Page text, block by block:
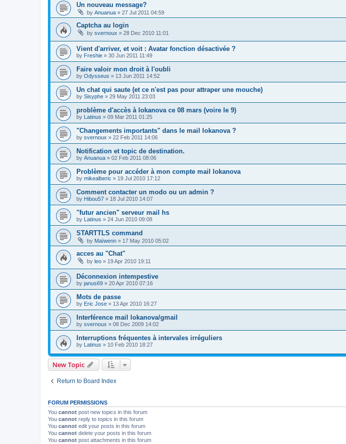
Un nouveau message?
by Anuanua » 27 Jul 2011 04:59
Captcha au login
by svernoux » 28 Dec 2010 11:01
Vient d'arriver, et voit : Avatar fonction désactivée ?
by Freshie » 30 Jun 2011 11:49
Faire valoir mon droit à l'oubli
by Odysseus » 13 Jun 2011 14:52
Un chat qui saute (et ce n'est pas pour attraper une mouche)
by Sisyphe » 29 May 2011 23:03
problème d'accès à lokanova ce 08 mars (voire le 9)
by Latinus » 09 Mar 2011 01:25
"Changements importants" dans le mail lokanova ?
by svernoux » 22 Feb 2011 14:06
Notification et topic de destination.
by Anuanua » 02 Feb 2011 08:06
Problème pour accéder à mon compte mail lokanova
by mikealberic » 19 Jul 2010 17:12
Comment contacter un modo ou un admin ?
by Hibou57 » 18 Jul 2010 14:07
"futur ancien" serveur mail hs
by Latinus » 24 Jun 2010 09:08
STARTTLS command
by Maïwenn » 17 May 2010 05:02
acces au "Chat"
by leo » 19 Apr 2010 19:11
Déconnexion intempestive
by janus69 » 20 Apr 2010 07:16
Mots de passe
by Eric Jose » 13 Apr 2010 16:27
Interférence mail lokanova/gmail
by svernoux » 08 Dec 2009 14:02
Interruptions fréquentes à intervales irréguliers
by Latinus » 10 Feb 2010 18:27
New Topic
Return to Board Index
FORUM PERMISSIONS
You cannot post new topics in this forum
You cannot reply to topics in this forum
You cannot edit your posts in this forum
You cannot delete your posts in this forum
You cannot post attachments in this forum